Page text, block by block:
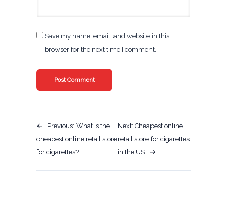
Save my name, email, and website in this
browser for the next time I comment.
← Previous: What is the
cheapest online retail store
for cigarettes?
Next:Cheapest online
retail store for cigarettes
in the US
→